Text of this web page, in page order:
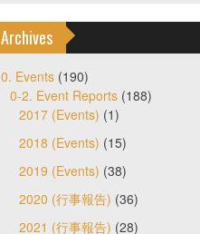
Archives
0. Events(190)
0-2. Event Reports(188)
2017 (Events) (1)
2018 (Events) (15)
2019 (Events) (38)
2020 (行事報告) (36)
2021 (行事報告) (28)